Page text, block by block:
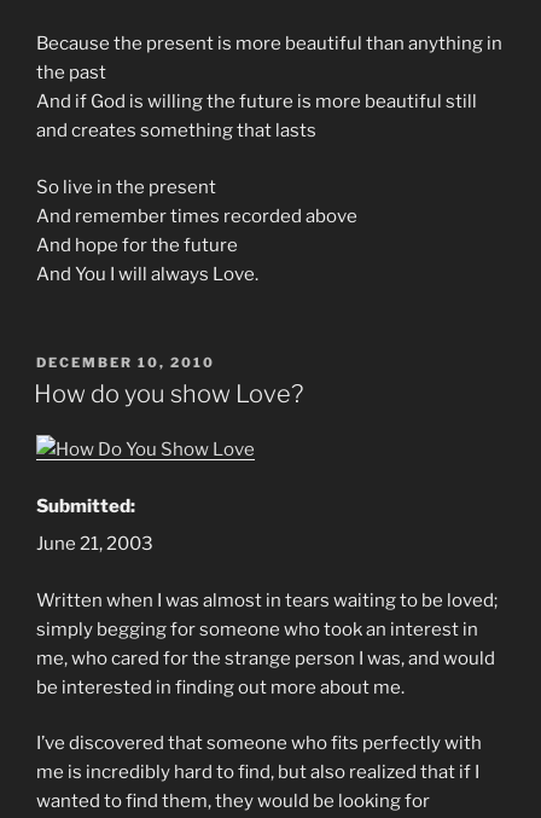
Because the present is more beautiful than anything in
the past
And if God is willing the future is more beautiful still
and creates something that lasts
So live in the present
And remember times recorded above
And hope for the future
And You I will always Love.
POSTED
ON
DECEMBER 10, 2010
How do you show Love?
Submitted:
June 21, 2003
Written when I was almost in tears waiting to be loved;
simply begging for someone who took an interest in
me, who cared for the strange person I was, and would
be interested in finding out more about me.
I’ve discovered that someone who fits perfectly with
me is incredibly hard to find, but also realized that if I
wanted to find them, they would be looking for